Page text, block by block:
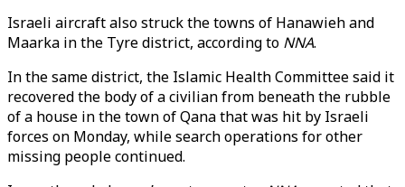
Israeli aircraft also struck the towns of Hanawieh and
Maarka in the Tyre district, according to NNA.
In the same district, the Islamic Health Committee said it
recovered the body of a civilian from beneath the rubble
of a house in the town of Qana that was hit by Israeli
forces on Monday, while search operations for other
missing people continued.